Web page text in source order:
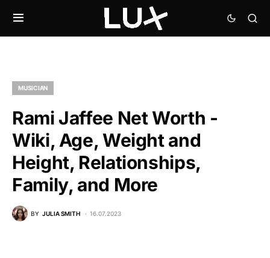
MUSICIAN
Rami Jaffee Net Worth -
Wiki, Age, Weight and
Height, Relationships,
Family, and More
BY JULIA SMITH 16.07.2023